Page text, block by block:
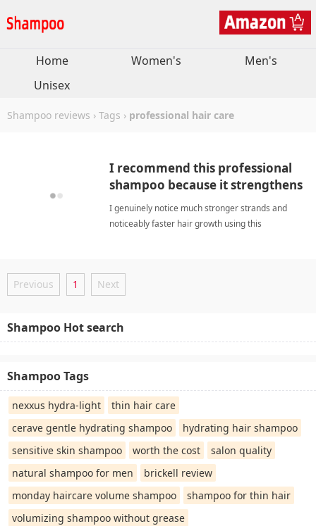
Home Women's
Men's
Unisex
Shampoo reviews › Tags › professional hair care
I recommend this professional
shampoo because it strengthens
strands while boosting growth.
I genuinely notice much stronger strands and
noticeably faster hair growth using this
Previous 1 Next
Shampoo Hot search
Shampoo Tags
nexxus hydra-light
thin hair care
cerave gentle hydrating shampoo
hydrating hair shampoo
sensitive skin shampoo
worth the cost
salon quality
natural shampoo for men
brickell review
monday haircare volume shampoo
shampoo for thin hair
volumizing shampoo without grease